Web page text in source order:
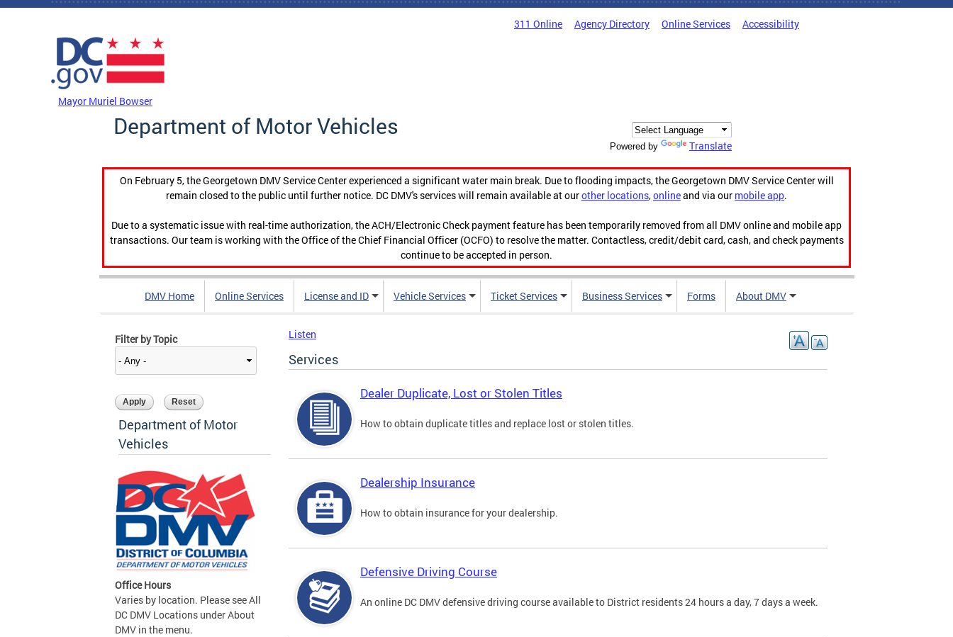
Skip to main content
311 Online Agency Directory Online Services Accessibility
Mayor Muriel Bowser
Department of Motor Vehicles
Powered by Translate
On February 5, the Georgetown DMV Service Center experienced a significant water main break. Due to flooding impacts, the Georgetown DMV Service Center will
remain closed to the public until further notice. DC DMV's services will remain available at ourother locations,onlineand via our mobile app.
Due to a systematic issue with real-time authorization, the ACH/Electronic Check payment feature has been temporarily removed from all DMV online and mobile app
transactions. Our team is working with the Office of the Chief Financial Officer (OCFO) to resolve the matter. Contactless, credit/debit card, cash, and check payments
continue to be accepted in person.
DMV Home Online Services License and ID Vehicle Services Ticket Services Business Services Forms About DMV
Filter by Topic
Department of Motor
Vehicles
Office Hours
Varies by location. Please see All
DC DMV Locations under About
DMV in the menu.
Listen
Services
Dealer Duplicate, Lost or Stolen Titles
How to obtain duplicate titles and replace lost or stolen titles.
Dealership Insurance
How to obtain insurance for your dealership.
Defensive Driving Course
An online DC DMV defensive driving course available to District residents 24 hours a day, 7 days a week.